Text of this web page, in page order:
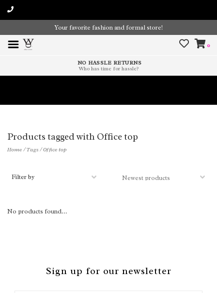
Your favorite fashion and formal store!
0
NO HASSLE RETURNS
Who has time for hassle?
Products tagged with Office top
Home/Tags/Office top
Filter by
No products found...
Sign up for our newsletter